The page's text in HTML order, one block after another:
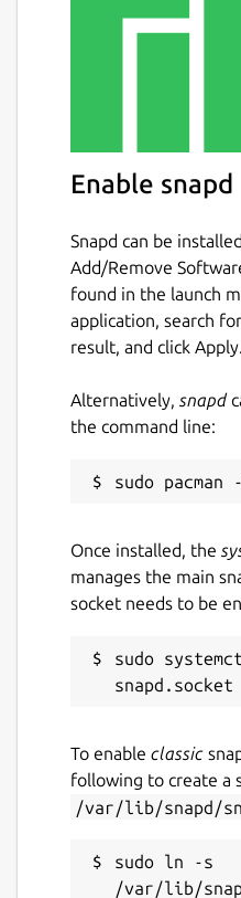
Enable snapd
Snapd can be
Add/Remove
found in the launch
application, search for
result, and click Apply.
Alternatively, snapd
the command line:
Once installed, the
manages the main
socket needs to be
sudo
To enable classic
following to create a
/var/lib/snapd/
sudo ln -s